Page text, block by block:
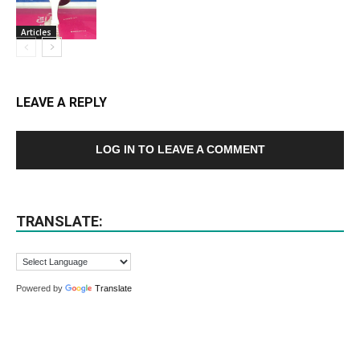
Articles
LEAVE A REPLY
LOG IN TO LEAVE A COMMENT
TRANSLATE:
Powered by Translate